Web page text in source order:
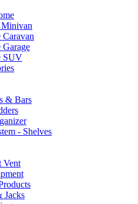
SUV
& Bars
- Shelves
Vent
Jacks